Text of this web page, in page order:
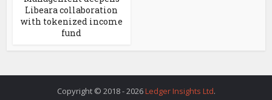
Libeara collaboration
with tokenized income
fund
Copyright © 2018 - 2026 Ledger Insights Ltd.